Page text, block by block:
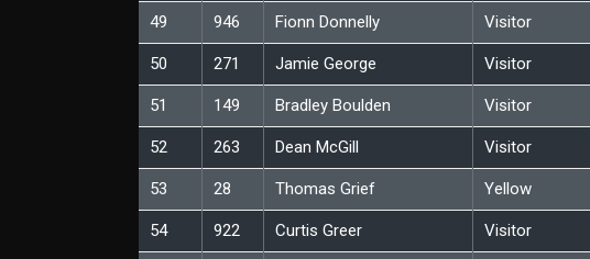
49 946 Fionn Donnelly Visitor
50 271 Jamie George Visitor
51 149 Bradley Boulden Visitor
52 263 Dean McGill Visitor
53 28 Thomas Grief Yellow
54 922 Curtis Greer Visitor